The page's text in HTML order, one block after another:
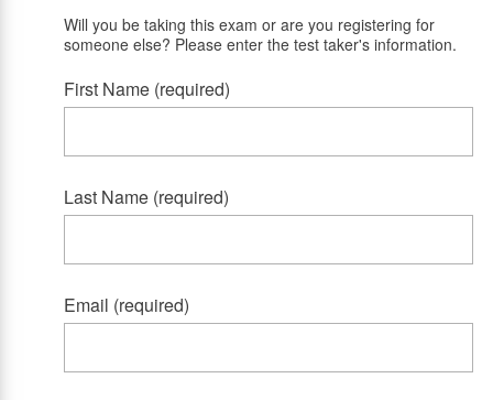
Will you be taking this exam or are you registering for
someone else? Please enter the test taker's information.
First Name (required)
Last Name (required)
Email (required)